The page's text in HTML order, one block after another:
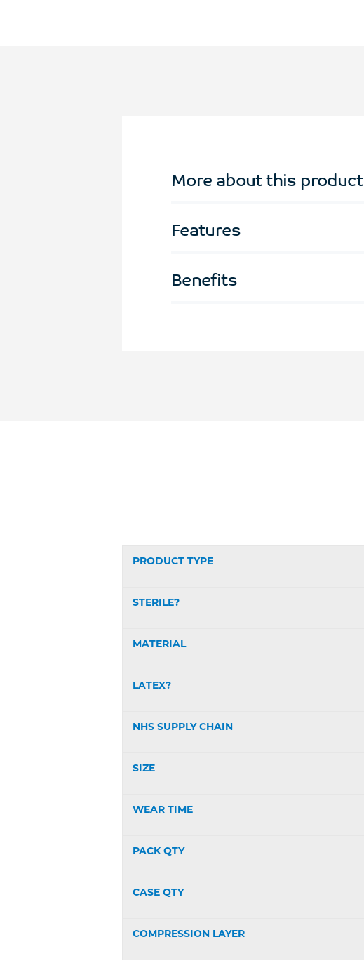
More about this product
Features
Benefits
PRODUCT TYPE
STERILE?
MATERIAL
LATEX?
NHS SUPPLY CHAIN
SIZE
WEAR TIME
PACK QTY
CASE QTY
COMPRESSION LAYER